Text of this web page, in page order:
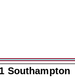
Southampton